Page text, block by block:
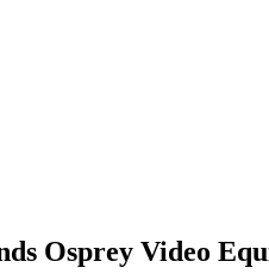
Osprey Video